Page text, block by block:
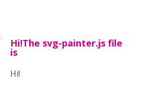
Hi!The svg-painter.js file
is
Hi!